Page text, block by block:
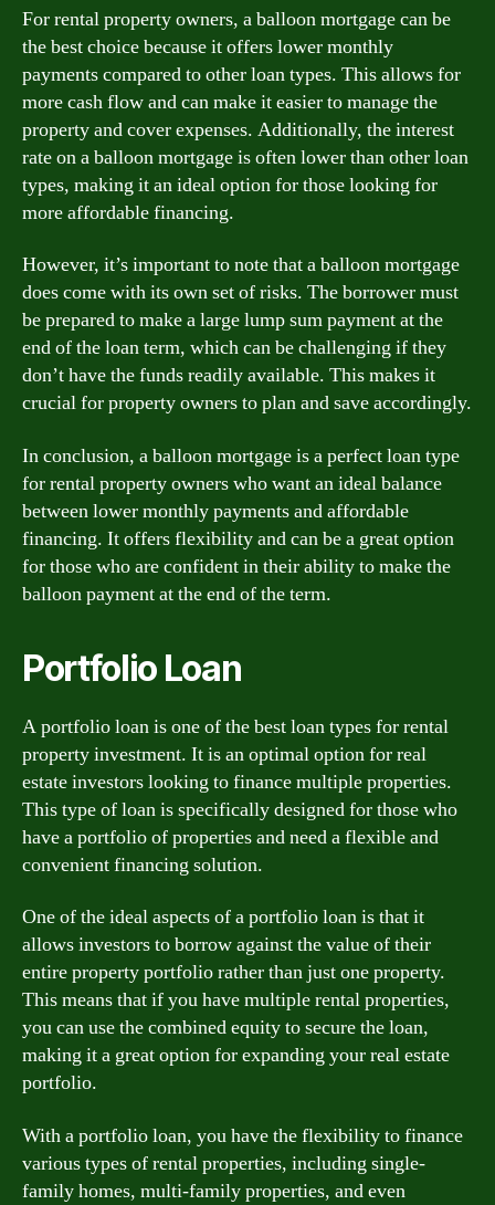
For rental property owners, a balloon mortgage can be
the best choice because it offers lower monthly
payments compared to other loan types. This allows for
more cash flow and can make it easier to manage the
property and cover expenses. Additionally, the interest
rate on a balloon mortgage is often lower than other loan
types, making it an ideal option for those looking for
more affordable financing.
However, it’s important to note that a balloon mortgage
does come with its own set of risks. The borrower must
be prepared to make a large lump sum payment at the
end of the loan term, which can be challenging if they
don’t have the funds readily available. This makes it
crucial for property owners to plan and save accordingly.
In conclusion, a balloon mortgage is a perfect loan type
for rental property owners who want an ideal balance
between lower monthly payments and affordable
financing. It offers flexibility and can be a great option
for those who are confident in their ability to make the
balloon payment at the end of the term.
Portfolio Loan
A portfolio loan is one of the best loan types for rental
property investment. It is an optimal option for real
estate investors looking to finance multiple properties.
This type of loan is specifically designed for those who
have a portfolio of properties and need a flexible and
convenient financing solution.
One of the ideal aspects of a portfolio loan is that it
allows investors to borrow against the value of their
entire property portfolio rather than just one property.
This means that if you have multiple rental properties,
you can use the combined equity to secure the loan,
making it a great option for expanding your real estate
portfolio.
With a portfolio loan, you have the flexibility to finance
various types of rental properties, including single-
family homes, multi-family properties, and even